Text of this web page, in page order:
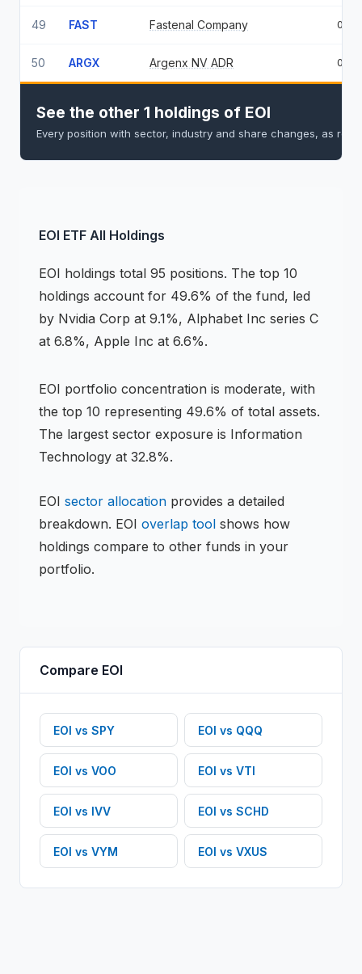
49 FAST Fastenal Company
50 ARGX Argenx NV ADR
See the other 1 holdings of EOI
Every position with sector, industry and share changes, as
EOI ETF All Holdings
EOI holdings total 95 positions. The top 10
holdings account for 49.6% of the fund, led
by Nvidia Corp at 9.1%, Alphabet Inc series C
at 6.8%, Apple Inc at 6.6%.
EOI portfolio concentration is moderate, with
the top 10 representing 49.6% of total assets.
The largest sector exposure is Information
Technology at 32.8%.
EOI sector allocation provides a detailed
breakdown. EOI overlap tool shows how
holdings compare to other funds in your
portfolio.
Compare EOI
EOI vs SPY EOI vs QQQ
EOI vs VOO EOI vs VTI
EOI vs IVV EOI vs SCHD
EOI vs VYM EOI vs VXUS